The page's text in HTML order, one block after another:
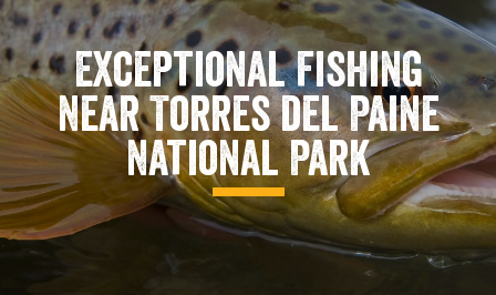
Exceptional Fishing
Near Torres del Paine
National Park